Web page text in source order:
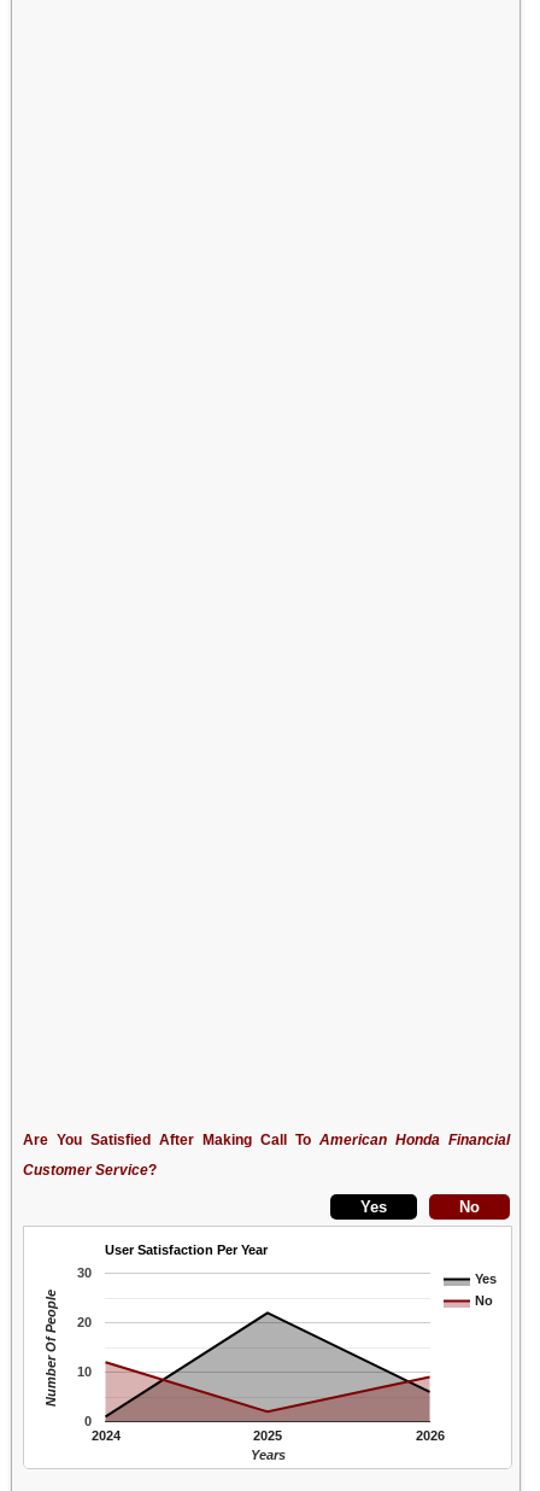
Are You Satisfied After Making Call To American Honda Financial
Customer Service?
User Satisfaction Per Year
Yes
No
2024 2025 2026
0
10
20
30
Years
Number Of People